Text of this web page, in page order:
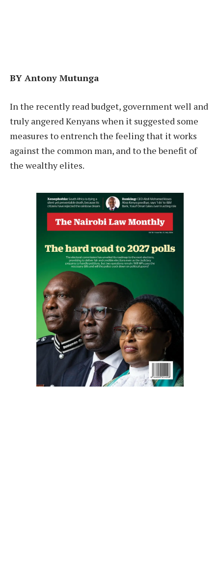
BY Antony Mutunga
In the recently read budget, government well and
truly angered Kenyans when it suggested some
measures to entrench the feeling that it works
against the common man, and to the benefit of
the wealthy elites.